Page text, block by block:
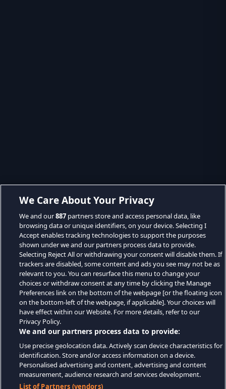
We Care About Your Privacy
We and our887 partners store and access personal data, like
browsing data or unique identifiers, on your device. Selecting I
Accept enables tracking technologies to support the purposes
shown under we and our partners process data to provide.
Selecting Reject All or withdrawing your consent will disable them. If
trackers are disabled, some content and ads you see may not be as
relevant to you. You can resurface this menu to change your
choices or withdraw consent at any time by clicking the Manage
Preferences link on the bottom of the webpage [or the floating icon
on the bottom-left of the webpage, if applicable]. Your choices will
have effect within our Website. For more details, refer to our
Privacy Policy.
We and our partners process data to provide:
Use precise geolocation data. Actively scan device characteristics for
identification. Store and/or access information on a device.
Personalised advertising and content, advertising and content
measurement, audience research and services development.
List of Partners (vendors)